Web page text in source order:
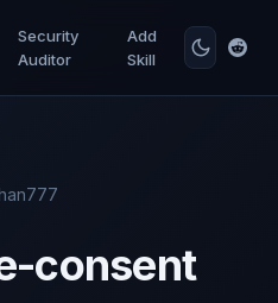
Security
Auditor
Add
Skill
consent